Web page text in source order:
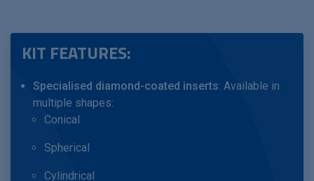
KIT FEATURES:
Specialised diamond-coated inserts: Available in
multiple shapes:
Conical
Spherical
Cylindrical